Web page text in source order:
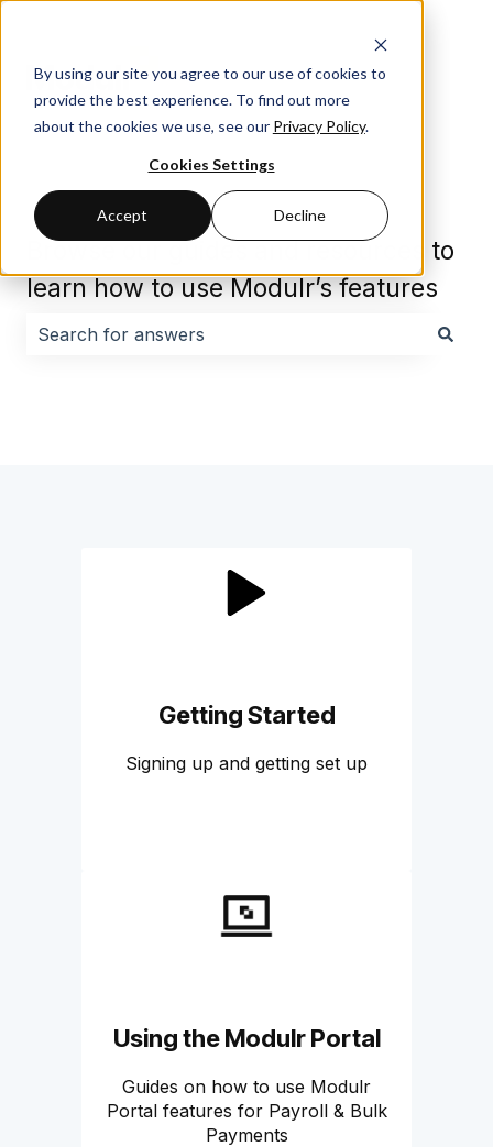
By using our site you agree to our use of cookies to
provide the best experience. To find out more
about the cookies we use, see our Privacy Policy.
Cookies Settings
Accept Decline
Browse our guides and resources to
learn how to use Modulr’s features
Getting Started
Signing up and getting set up
Using the Modulr Portal
Guides on how to use Modulr
Portal features for Payroll & Bulk
Payments